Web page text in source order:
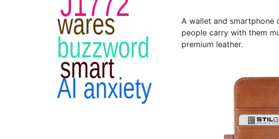
A wallet and smartphone
people carry with them
premium leather.